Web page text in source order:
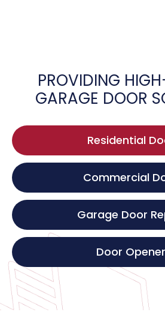
PROVIDING
GARAGE DOOR
Residential
Commercial
Garage Door
Door